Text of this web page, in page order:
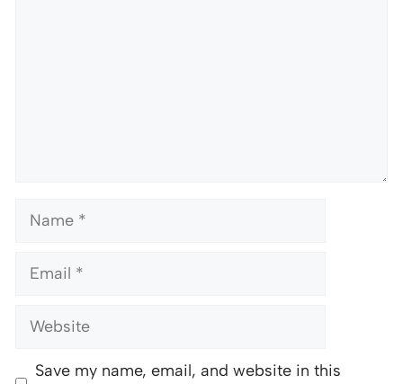
Name
Email
Website
Save my name, email, and website in this